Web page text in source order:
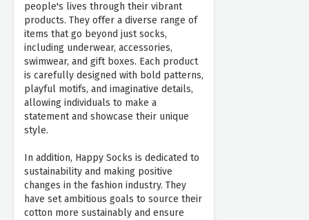
people's lives through their vibrant
products. They offer a diverse range of
items that go beyond just socks,
including underwear, accessories,
swimwear, and gift boxes. Each product
is carefully designed with bold patterns,
playful motifs, and imaginative details,
allowing individuals to make a
statement and showcase their unique
style.
In addition, Happy Socks is dedicated to
sustainability and making positive
changes in the fashion industry. They
have set ambitious goals to source their
cotton more sustainably and ensure